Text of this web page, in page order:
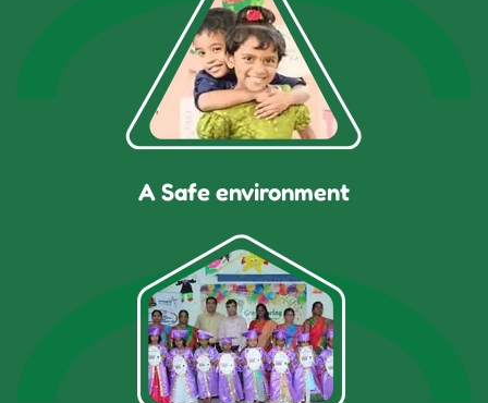
A Safe environment